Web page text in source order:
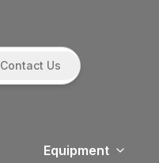
Contact Us
Equipment